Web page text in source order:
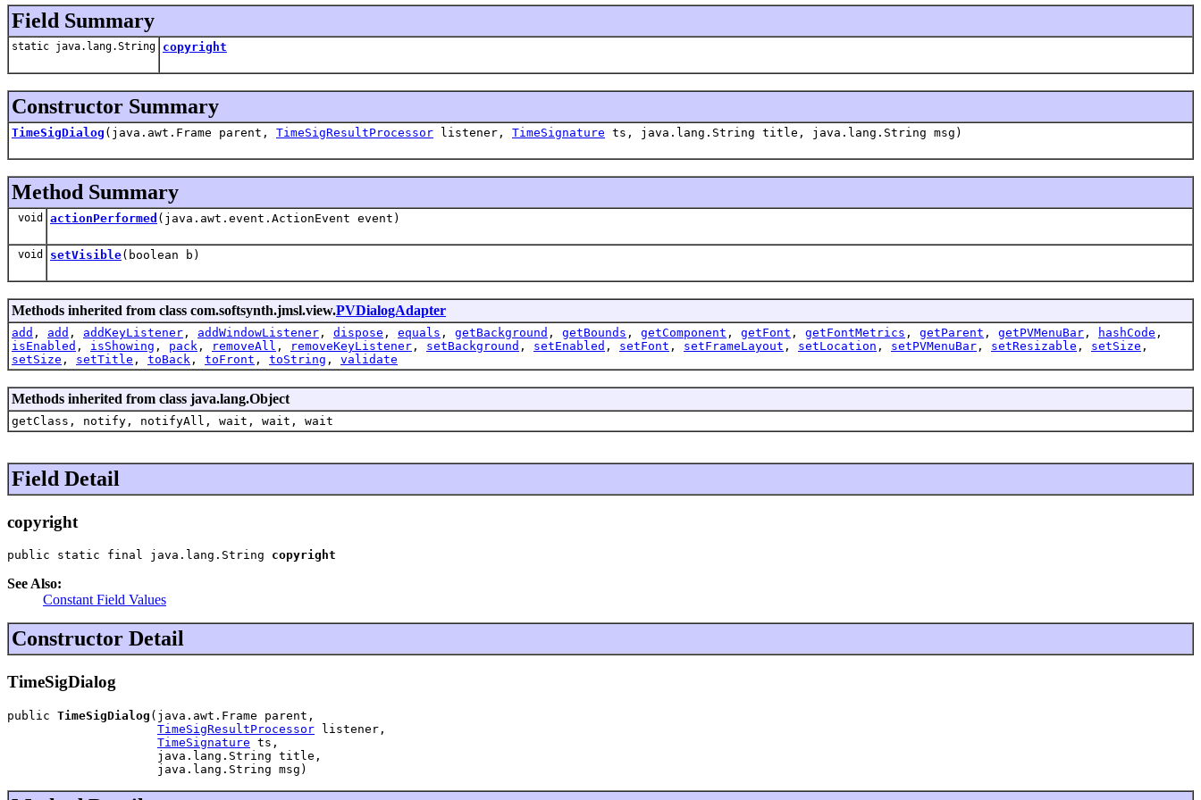
Field Summary
static java.lang.String copyright
Constructor Summary
TimeSigDialog (java.awt.Frame parent, TimeSigResultProcessor listener, TimeSignature ts, java.lang.String title, java.lang.String msg)
Method Summary
void actionPerformed (java.awt.event.ActionEvent event)
void setVisible(boolean b)
Methods inherited from class com.softsynth.jmsl.view.PVDialogAdapter
add , add , addKeyListener , addWindowListener , dispose , equals , getBackground , getBounds , getComponent , getFont , getFontMetrics , getParent , getPVMenuBar , hashCode ,
isEnabled , isShowing , pack , removeAll , removeKeyListener , setBackground , setEnabled , setFont , setFrameLayout , setLocation , setPVMenuBar , setResizable , setSize ,
setSize , setTitle , toBack , toFront , toString , validate
Methods inherited from class java.lang.Object
getClass, notify, notifyAll, wait, wait, wait
Field Detail
copyright
public static final java.lang.String copyright
See Also:
Constant Field Values
Constructor Detail
TimeSigDialog
public TimeSigDialog (java.awt.Frame parent,
TimeSigResultProcessor listener,
TimeSignature ts,
                     java.lang.String title,
                     java.lang.String msg)